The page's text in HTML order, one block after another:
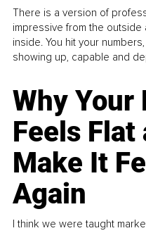
There is a version of
impressive from the
inside. You hit your
showing up, capable and
Why
Feels Flat
Make It
Again
I think we were taught